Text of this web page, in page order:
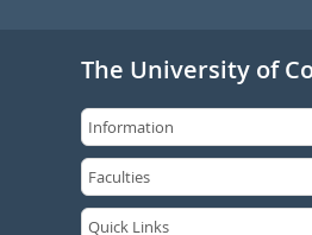
The University of